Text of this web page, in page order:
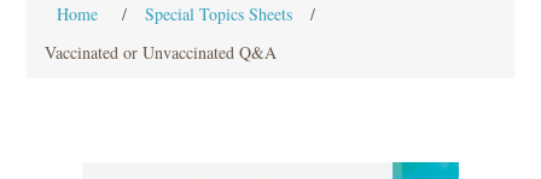
Home / Special Topics Sheets
/
Vaccinated or Unvaccinated Q&A